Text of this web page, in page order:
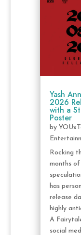
Yash
2026
with a
Poster
by
Rocking
months
has
release
highly
A
social